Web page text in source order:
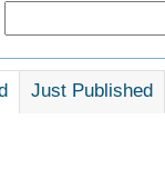
Just Published